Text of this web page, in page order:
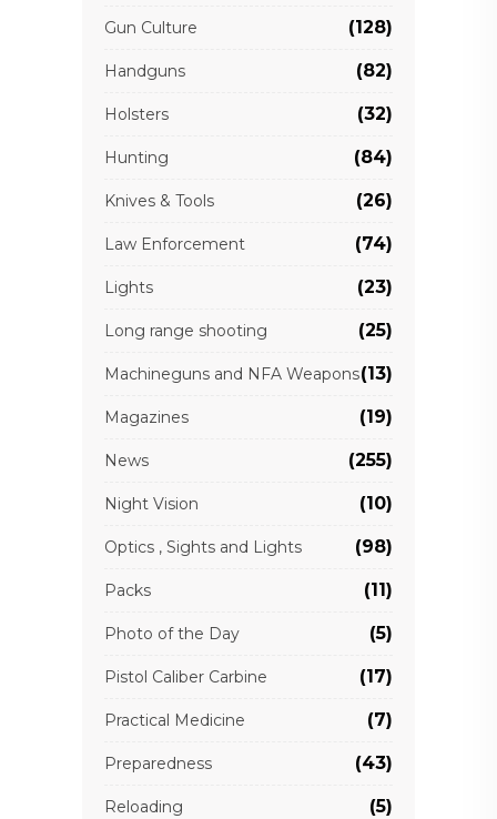
Gun Culture (128)
Handguns (82)
Holsters (32)
Hunting (84)
Knives & Tools (26)
Law Enforcement (74)
Lights (23)
Long range shooting (25)
Machineguns and NFA Weapons(13)
Magazines (19)
News (255)
Night Vision (10)
Optics , Sights and Lights (98)
Packs (11)
Photo of the Day (5)
Pistol Caliber Carbine (17)
Practical Medicine (7)
Preparedness (43)
Reloading (5)